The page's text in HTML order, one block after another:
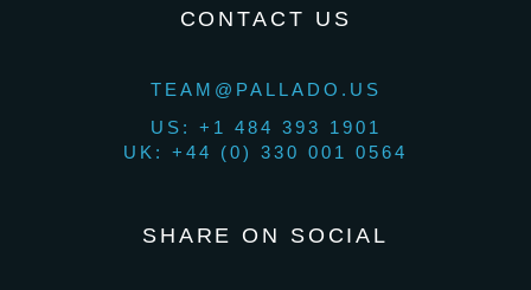
CONTACT US
TEAM@PALLADO.US
US: +1 484 393 1901
UK: +44 (0) 330 001 0564
SHARE ON SOCIAL